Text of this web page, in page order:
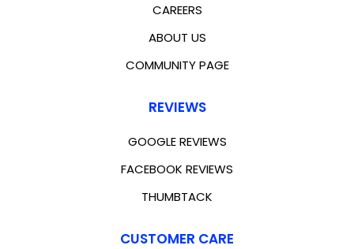
CAREERS
ABOUT US
COMMUNITY PAGE
REVIEWS
GOOGLE REVIEWS
FACEBOOK REVIEWS
THUMBTACK
CUSTOMER CARE